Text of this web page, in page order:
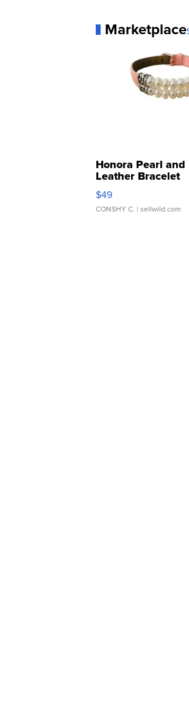
Marketplace
Honora Pearl
Leather Bracelet
Adjustable Buckle
$49
CONSHY C. | sellwild.com